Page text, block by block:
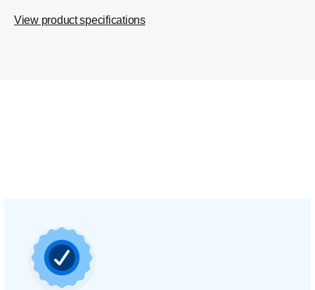
View product specifications